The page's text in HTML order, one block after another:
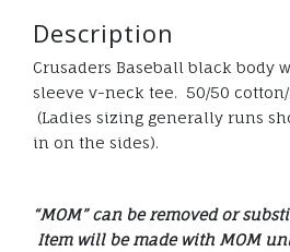
Description
Crusaders Baseball black body
sleeve v-neck tee. 50/50
(Ladies sizing generally runs
in on the sides).
“MOM” can be removed or
Item will be made with MOM